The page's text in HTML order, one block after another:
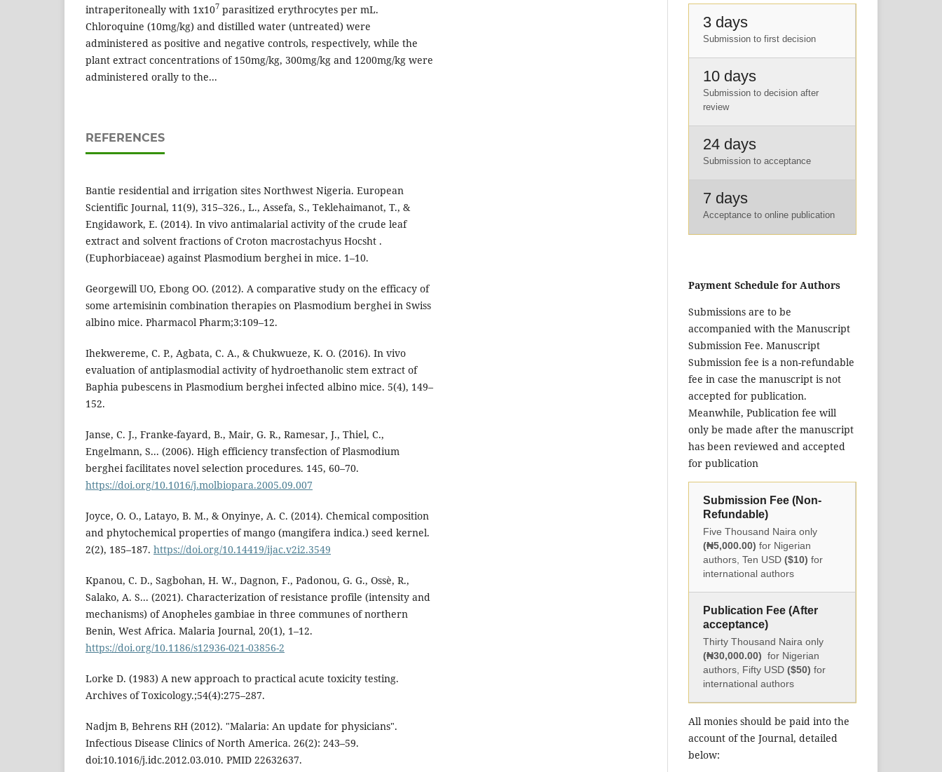
intraperitoneally with 1x107 parasitized erythrocytes per mL.
Chloroquine (10mg/kg) and distilled water (untreated) were
administered as positive and negative controls, respectively, while the
plant extract concentrations of 150mg/kg, 300mg/kg and 1200mg/kg were
administered orally to the...
REFERENCES
Bantie residential and irrigation sites Northwest Nigeria. European
Scientific Journal, 11(9), 315–326., L., Assefa, S., Teklehaimanot, T., &
Engidawork, E. (2014). In vivo antimalarial activity of the crude leaf
extract and solvent fractions of Croton macrostachyus Hocsht .
(Euphorbiaceae) against Plasmodium berghei in mice. 1–10.
Georgewill UO, Ebong OO. (2012). A comparative study on the efficacy of
some artemisinin combination therapies on Plasmodium berghei in Swiss
albino mice. Pharmacol Pharm;3:109–12.
Ihekwereme, C. P., Agbata, C. A., & Chukwueze, K. O. (2016). In vivo
evaluation of antiplasmodial activity of hydroethanolic stem extract of
Baphia pubescens in Plasmodium berghei infected albino mice. 5(4), 149–
152.
Janse, C. J., Franke-fayard, B., Mair, G. R., Ramesar, J., Thiel, C.,
Engelmann, S... (2006). High efficiency transfection of Plasmodium
berghei facilitates novel selection procedures. 145, 60–70.
https://doi.org/10.1016/j.molbiopara.2005.09.007
Joyce, O. O., Latayo, B. M., & Onyinye, A. C. (2014). Chemical composition
and phytochemical properties of mango (mangifera indica.) seed kernel.
2(2), 185–187. https://doi.org/10.14419/ijac.v2i2.3549
Kpanou, C. D., Sagbohan, H. W., Dagnon, F., Padonou, G. G., Ossè, R.,
Salako, A. S... (2021). Characterization of resistance profile (intensity and
mechanisms) of Anopheles gambiae in three communes of northern
Benin, West Africa. Malaria Journal, 20(1), 1–12.
https://doi.org/10.1186/s12936-021-03856-2
Lorke D. (1983) A new approach to practical acute toxicity testing.
Archives of Toxicology.;54(4):275–287.
Nadjm B, Behrens RH (2012). "Malaria: An update for physicians".
Infectious Disease Clinics of North America. 26(2): 243–59.
doi:10.1016/j.idc.2012.03.010. PMID 22632637.
3 days
Submission to first decision
10 days
Submission to decision after
review
24 days
Submission to acceptance
7 days
Acceptance to online publication
Payment Schedule for Authors
Submissions are to be
accompanied with the Manuscript
Submission Fee. Manuscript
Submission fee is a non-refundable
fee in case the manuscript is not
accepted for publication.
Meanwhile, Publication fee will
only be made after the manuscript
has been reviewed and accepted
for publication
Submission Fee (Non-
Refundable)
Five Thousand Naira only
(₦5,000.00) for Nigerian
authors, Ten USD ($10) for
international authors
Publication Fee (After
acceptance)
Thirty Thousand Naira only
(₦30,000.00) for Nigerian
authors, Fifty USD ($50) for
international authors
All monies should be paid into the
account of the Journal, detailed
below: